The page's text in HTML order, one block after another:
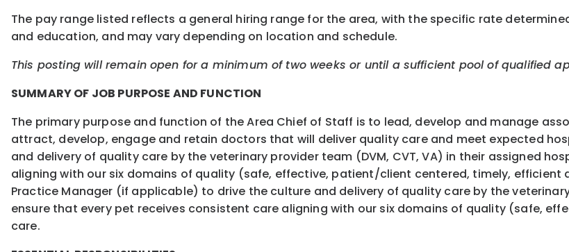
The pay range listed reflects a general hiring range for the area, with the specific rate
and education, and may vary depending on location and schedule.
This posting will remain open for a minimum of two weeks or until a sufficient pool of qualified
SUMMARY OF JOB PURPOSE AND FUNCTION
The primary purpose and function of the Area Chief of Staff is to lead, develop and manage
attract, develop, engage and retain doctors that will deliver quality care and meet expected
and delivery of quality care by the veterinary provider team (DVM, CVT, VA) in their assigned
aligning with our six domains of quality (safe, effective, patient/client centered, timely,
Practice Manager (if applicable) to drive the culture and delivery of quality care by the
ensure that every pet receives consistent care aligning with our six domains of quality (safe,
care.